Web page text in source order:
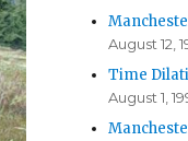
August 12,
Time
August 1,